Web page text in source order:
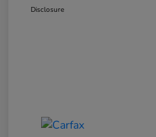
Disclosure